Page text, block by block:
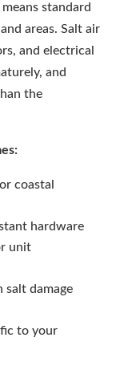
standard
areas. Salt air
and electrical
and
the
coastal
hardware
unit
salt damage
to your